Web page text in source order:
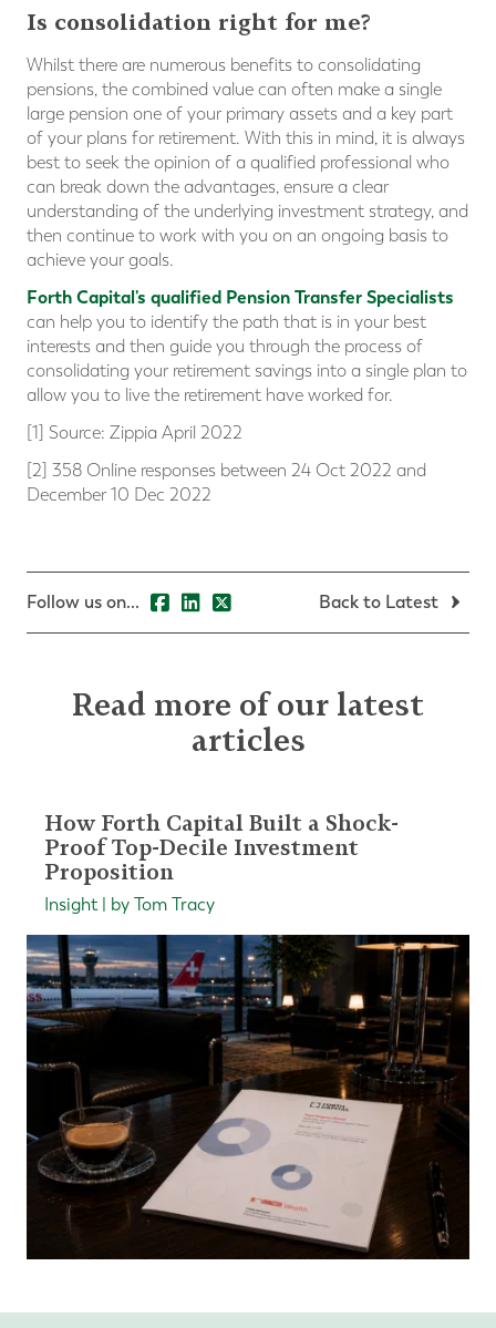
Is consolidation right for me?
Whilst there are numerous benefits to consolidating
pensions, the combined value can often make a single
large pension one of your primary assets and a key part
of your plans for retirement. With this in mind, it is always
best to seek the opinion of a qualified professional who
can break down the advantages, ensure a clear
understanding of the underlying investment strategy, and
then continue to work with you on an ongoing basis to
achieve your goals.
Forth Capital's qualified Pension Transfer Specialists
can help you to identify the path that is in your best
interests and then guide you through the process of
consolidating your retirement savings into a single plan to
allow you to live the retirement have worked for.
[1] Source: Zippia April 2022
[2] 358 Online responses between 24 Oct 2022 and
December 10 Dec 2022
Follow us on... Back to Latest
Read more of our latest
articles
How Forth Capital Built a Shock-
Proof Top-Decile Investment
Proposition
Insight | by Tom Tracy